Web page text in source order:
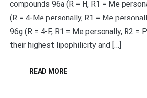
compounds 96a (R = H, R1 = Me
(R = 4-Me personally, R1 = Me
96g (R = 4-F, R1 = Me personally, R2 =
their highest lipophilicity and […]
READ MORE